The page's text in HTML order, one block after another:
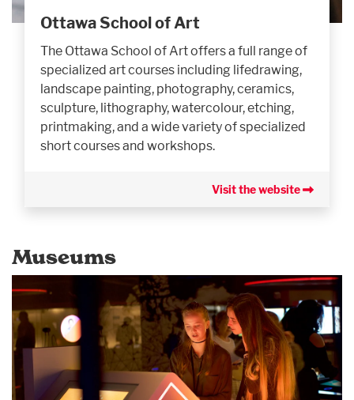
Ottawa School of Art
The Ottawa School of Art offers a full range of
specialized art courses including lifedrawing,
landscape painting, photography, ceramics,
sculpture, lithography, watercolour, etching,
printmaking, and a wide variety of specialized
short courses and workshops.
Visit the website
Museums